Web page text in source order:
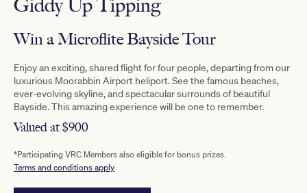
Giddy Up Tipping
Win a Microflite Bayside Tour
Enjoy an exciting, shared flight for four people, departing from our
luxurious Moorabbin Airport heliport. See the famous beaches,
ever-evolving skyline, and spectacular surrounds of beautiful
Bayside. This amazing experience will be one to remember.
Valued at $900
*Participating VRC Members also eligible for bonus prizes.
Terms and conditions apply